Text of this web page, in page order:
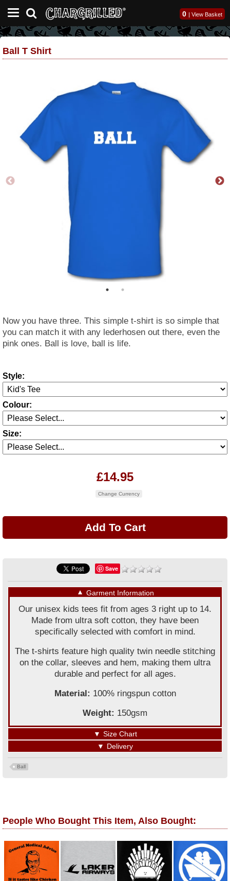
0 | View Basket
Ball T Shirt
Now you have three. This simple t-shirt is so simple that
you can match it with any lederhosen out there, even the
pink ones. Ball is love, ball is life.
Style:
Colour:
Size:
£14.95
Change Currency
Save
▼ Garment Information
Our unisex kids tees fit from ages 3 right up to 14.
Made from ultra soft cotton, they have been
specifically selected with comfort in mind.
The t-shirts feature high quality twin needle stitching
on the collar, sleeves and hem, making them ultra
durable and perfect for all ages.
Material: 100% ringspun cotton
Weight: 150gsm
▼ Size Chart
▼ Delivery
Ball
People Who Bought This Item, Also Bought: